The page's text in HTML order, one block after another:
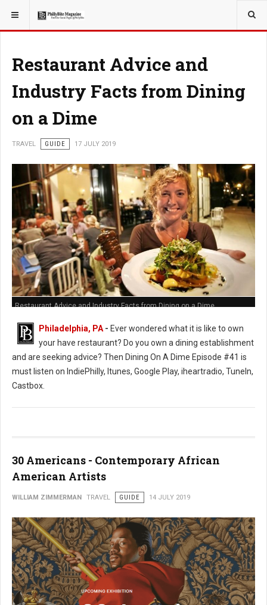
YOU ARE HERE: TRAVEL
Restaurant Advice and
Industry Facts from Dining
on a Dime
TRAVEL GUIDE 17 JULY 2019
Restaurant Advice and Industry Facts from Dining on a Dime
Philadelphia, PA - Ever wondered what it is like to own
your have restaurant? Do you own a dining establishment
and are seeking advice? Then Dining On A Dime Episode #41 is
must listen on IndiePhilly, Itunes, Google Play, iheartradio, TuneIn,
Castbox.
30 Americans - Contemporary African
American Artists
WILLIAM ZIMMERMAN TRAVEL GUIDE 14 JULY 2019